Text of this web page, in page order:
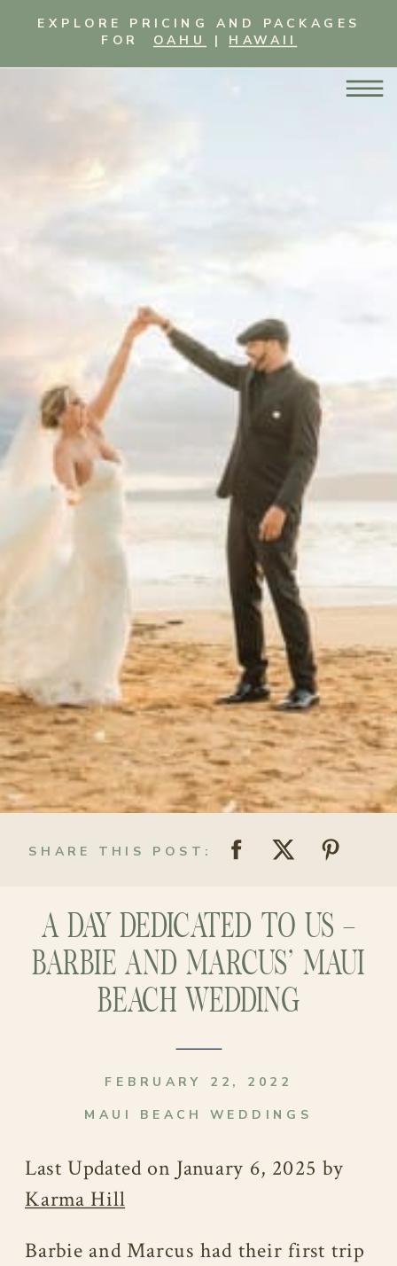
EXPLORE PRICING AND PACKAGES
FOR OAHU | HAWAII
SHARE THIS POST:
A DAY DEDICATED TO US –
BARBIE AND MARCUS’ MAUI
BEACH WEDDING
MAUI BEACH WEDDINGS
FEBRUARY 22, 2022
Last Updated on January 6, 2025 by
Karma Hill
Barbie and Marcus had their first trip